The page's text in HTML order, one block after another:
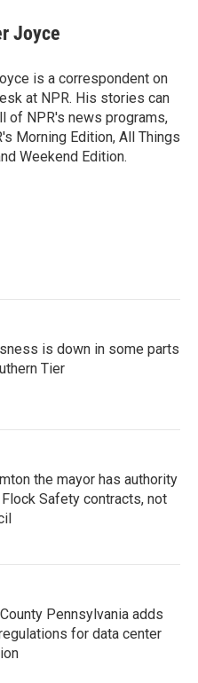
Joyce
is a correspondent on
at NPR. His stories can
of NPR's news programs,
Morning Edition, All Things
Weekend Edition.
is down in some parts
Tier
the mayor has authority
Safety contracts, not
Pennsylvania adds
for data center